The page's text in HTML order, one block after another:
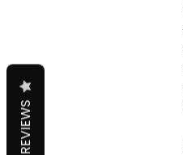
REVIEWS